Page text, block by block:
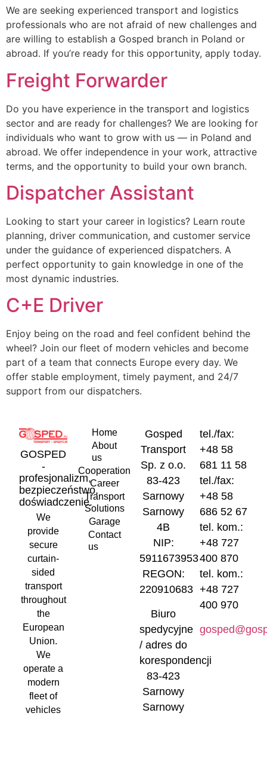
We are seeking experienced transport and logistics
professionals who are not afraid of new challenges and
are willing to establish a Gosped branch in Poland or
abroad. If you’re ready for this opportunity, apply today.
Freight Forwarder
Do you have experience in the transport and logistics
sector and are ready for challenges? We are looking for
individuals who want to grow with us — in Poland and
abroad. We offer independence in your work, attractive
terms, and the opportunity to build your own branch.
Dispatcher Assistant
Looking to start your career in logistics? Learn route
planning, driver communication, and customer service
under the guidance of experienced dispatchers. A
perfect opportunity to gain knowledge in one of the
most dynamic industries.
C+E Driver
Enjoy being on the road and feel confident behind the
wheel? Join our fleet of modern vehicles and become
part of a team that connects Europe every day. We
offer stable employment, timely payment, and 24/7
support from our dispatchers.
GOSPED
-
profesjonalizm,
bezpieczeństwo,
doświadczenie.
We
provide
secure
curtain-
sided
transport
throughout
the
European
Union.
We
operate a
modern
fleet of
vehicles
Home
About
us
Cooperation
Career
Transport
Solutions
Garage
Contact
us
Gosped
Transport
Sp. z o.o.
83-423
Sarnowy
Sarnowy
4B
NIP:
5911673953
REGON:
220910683
Biuro
spedycyjne
/ adres do
korespondencji
83-423
Sarnowy
Sarnowy
tel./fax:
+48 58
681 11 58
tel./fax:
+48 58
686 52 67
tel. kom.:
+48 727
400 870
tel. kom.:
+48 727
400 970